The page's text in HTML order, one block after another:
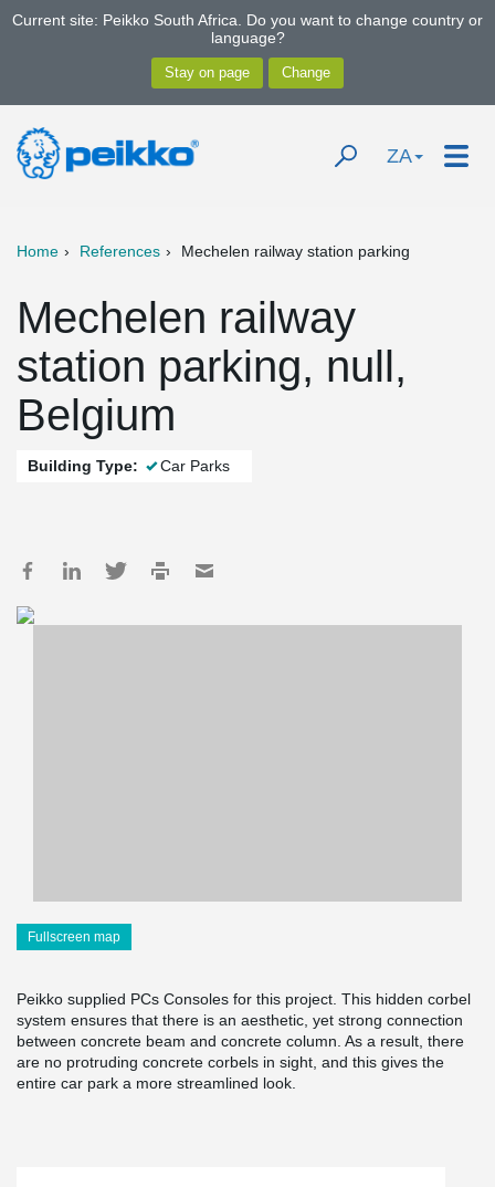
Current site: Peikko South Africa. Do you want to change country or
language?
ZA
Home References Mechelen railway station parking
Mechelen railway
station parking, null,
Belgium
Building Type: Car Parks
Fullscreen map
Peikko supplied PCs Consoles for this project. This hidden corbel
system ensures that there is an aesthetic, yet strong connection
between concrete beam and concrete column. As a result, there
are no protruding concrete corbels in sight, and this gives the
entire car park a more streamlined look.